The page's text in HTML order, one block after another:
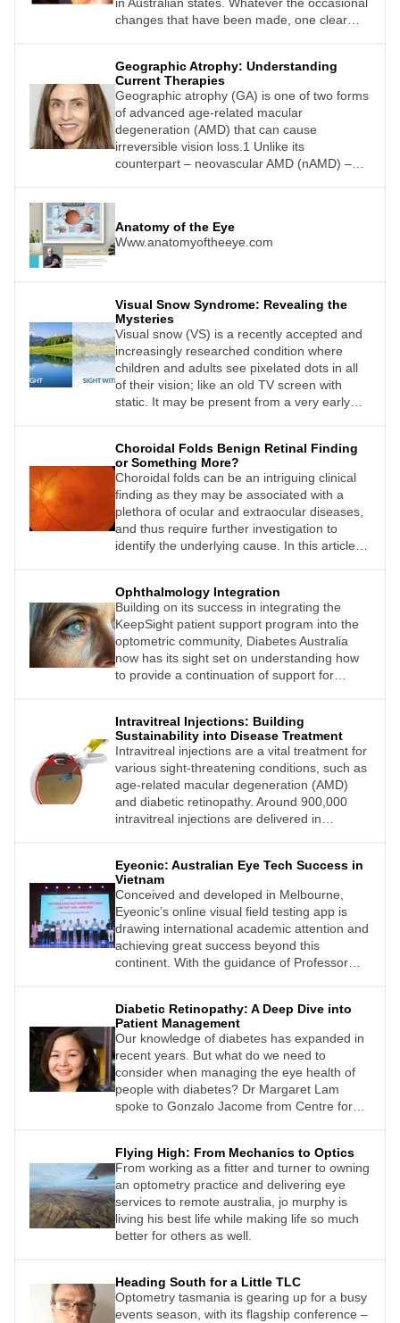
changes that have been made, one clear
scope of clinical practice in a positive
manner. The ripple effect has been a much-
needed contribution towards co-
management with ophthalmology. In fact, as
Dr Christolyn Raj writes, many clinicians will
attest that having prescribing rights has
made them more passionate about their
not exist.
Geographic Atrophy: Understanding
Current Therapies
Geographic atrophy (GA) is one of two forms
of advanced age-related macular
degeneration (AMD) that can cause
irreversible vision loss.1 Unlike its
counterpart – neovascular AMD (nAMD) –
Anatomy of the Eye
Www.anatomyoftheeye.com
Visual Snow Syndrome: Revealing the
Mysteries
Visual snow (VS) is a recently accepted and
increasingly researched condition where
children and adults see pixelated dots in all
of their vision; like an old TV screen with
static. It may be present from a very early
a health issue, but often there is no obvious
reason for the onset of constant visual dots.
Until recently, the symptoms were confused
with migraine aura, but the conditions are
separate.
Choroidal Folds Benign Retinal Finding
or Something More?
Choroidal folds can be an intriguing clinical
finding as they may be associated with a
plethora of ocular and extraocular diseases,
and thus require further investigation to
identify the underlying cause. In this article,
understand how and why they form, and
investigates some of the disease
associations.
Ophthalmology Integration
Building on its success in integrating the
KeepSight patient support program into the
optometric community, Diabetes Australia
now has its sight set on understanding how
to provide a continuation of support for
Intravitreal Injections: Building
Sustainability into Disease Treatment
Intravitreal injections are a vital treatment for
various sight-threatening conditions, such as
age-related macular degeneration (AMD)
and diabetic retinopathy. Around 900,000
intravitreal injections are delivered in
Eyeonic: Australian Eye Tech Success in
Vietnam
Conceived and developed in Melbourne,
Eyeonic’s online visual field testing app is
drawing international academic attention and
achieving great success beyond this
continent. With the guidance of Professor
demonstrating Eyeonic’s potential to help
manage the growing burden of glaucoma in
his homeland.
Diabetic Retinopathy: A Deep Dive into
Patient Management
Our knowledge of diabetes has expanded in
recent years. But what do we need to
consider when managing the eye health of
people with diabetes? Dr Margaret Lam
spoke to Gonzalo Jacome from Centre for
Flying High: From Mechanics to Optics
From working as a fitter and turner to owning
an optometry practice and delivering eye
services to remote australia, jo murphy is
living his best life while making life so much
better for others as well.
Heading South for a Little TLC
Optometry tasmania is gearing up for a busy
events season, with its flagship conference –